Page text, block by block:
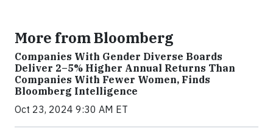
More from Bloomberg
Companies With Gender Diverse Boards
Deliver 2–5% Higher Annual Returns Than
Companies With Fewer Women, Finds
Bloomberg Intelligence
Oct 23, 2024 9:30 AM ET